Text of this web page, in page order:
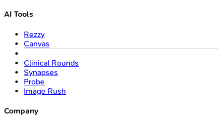
AI Tools
Rezzy
Canvas
Clinical Rounds
Synapses
Probe
Image Rush
Company